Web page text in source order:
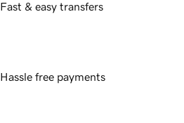
Fast & easy transfers
Hassle free payments